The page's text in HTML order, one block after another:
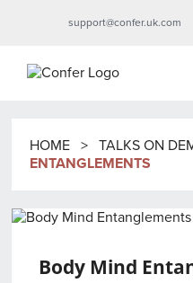
support@confer.uk.com
HOME > TALKS ON
ENTANGLEMENTS
Body Mind